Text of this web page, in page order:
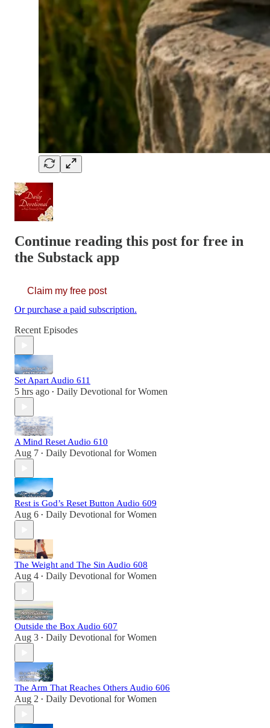
Continue reading this post for free in
the Substack app
Claim my free post
Or purchase a paid subscription.
Recent Episodes
Set Apart Audio 611
5 hrs ago • Daily Devotional for Women
A Mind Reset Audio 610
Aug 7 • Daily Devotional for Women
Rest is God’s Reset Button Audio 609
Aug 6 • Daily Devotional for Women
The Weight and The Sin Audio 608
Aug 4 • Daily Devotional for Women
Outside the Box Audio 607
Aug 3 • Daily Devotional for Women
The Arm That Reaches Others Audio 606
Aug 2 • Daily Devotional for Women